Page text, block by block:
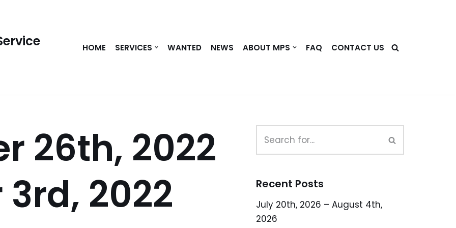
HOME SERVICES WANTED NEWS ABOUT MPS FAQ CONTACT US
26th, 2022
2022
Recent Posts
July 20th, 2026 – August 4th,
2026